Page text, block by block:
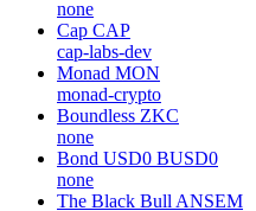
none
Cap CAP
cap-labs-dev
Monad MON
monad-crypto
Boundless ZKC
none
Bond USD0 BUSD0
none
The Black Bull ANSEM